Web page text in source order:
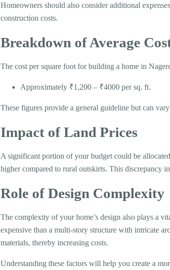
Homeowners should also consider additional
construction costs.
Breakdown of Average
The cost per square foot for building a home in
Approximately ₹1,200 – ₹4000 per sq. ft.
These figures provide a general guideline but can
Impact of Land Prices
A significant portion of your budget could be
higher compared to rural outskirts. This discrepancy
Role of Design Complexity
The complexity of your home’s design also plays a
expensive than a multi-story structure with intricate
materials, thereby increasing costs.
Understanding these factors will help you create a